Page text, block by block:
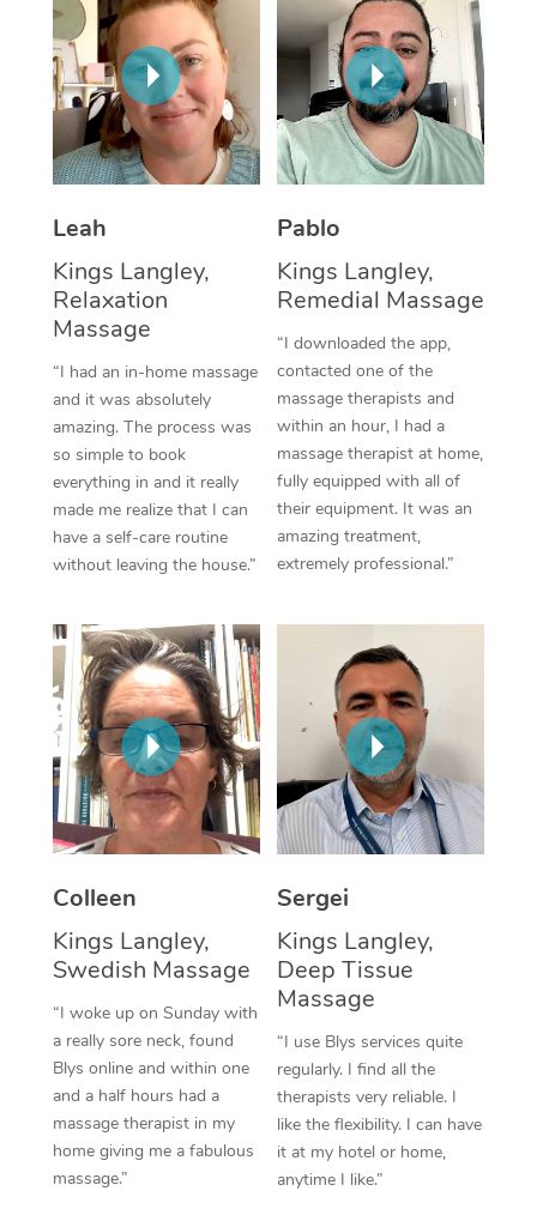
Leah
Kings Langley,
Relaxation
Massage
“I had an in-home massage
and it was absolutely
amazing. The process was
so simple to book
everything in and it really
made me realize that I can
have a self-care routine
without leaving the house.”
Pablo
Kings Langley,
Remedial Massage
“I downloaded the app,
contacted one of the
massage therapists and
within an hour, I had a
massage therapist at home,
fully equipped with all of
their equipment. It was an
amazing treatment,
extremely professional.”
Colleen
Kings Langley,
Swedish Massage
“I woke up on Sunday with
a really sore neck, found
Blys online and within one
and a half hours had a
massage therapist in my
home giving me a fabulous
massage.”
Sergei
Kings Langley,
Deep Tissue
Massage
“I use Blys services quite
regularly. I find all the
therapists very reliable. I
like the flexibility. I can have
it at my hotel or home,
anytime I like.”
Thai Massage
Aromatherapy
Reflexology Massage
Cupping Massage
Traditional Chinese
Oncology Massage
Trigger Point
Therapy
Myofascial Release
Lomi Lomi Massage
In Room Hotel
Corporate Massage
NDIS Podiatry
Spray Tan Near Me
Facial Near Me
Nails Near Me
Download the Blys
Contact Us
Code of Conduct
Log in